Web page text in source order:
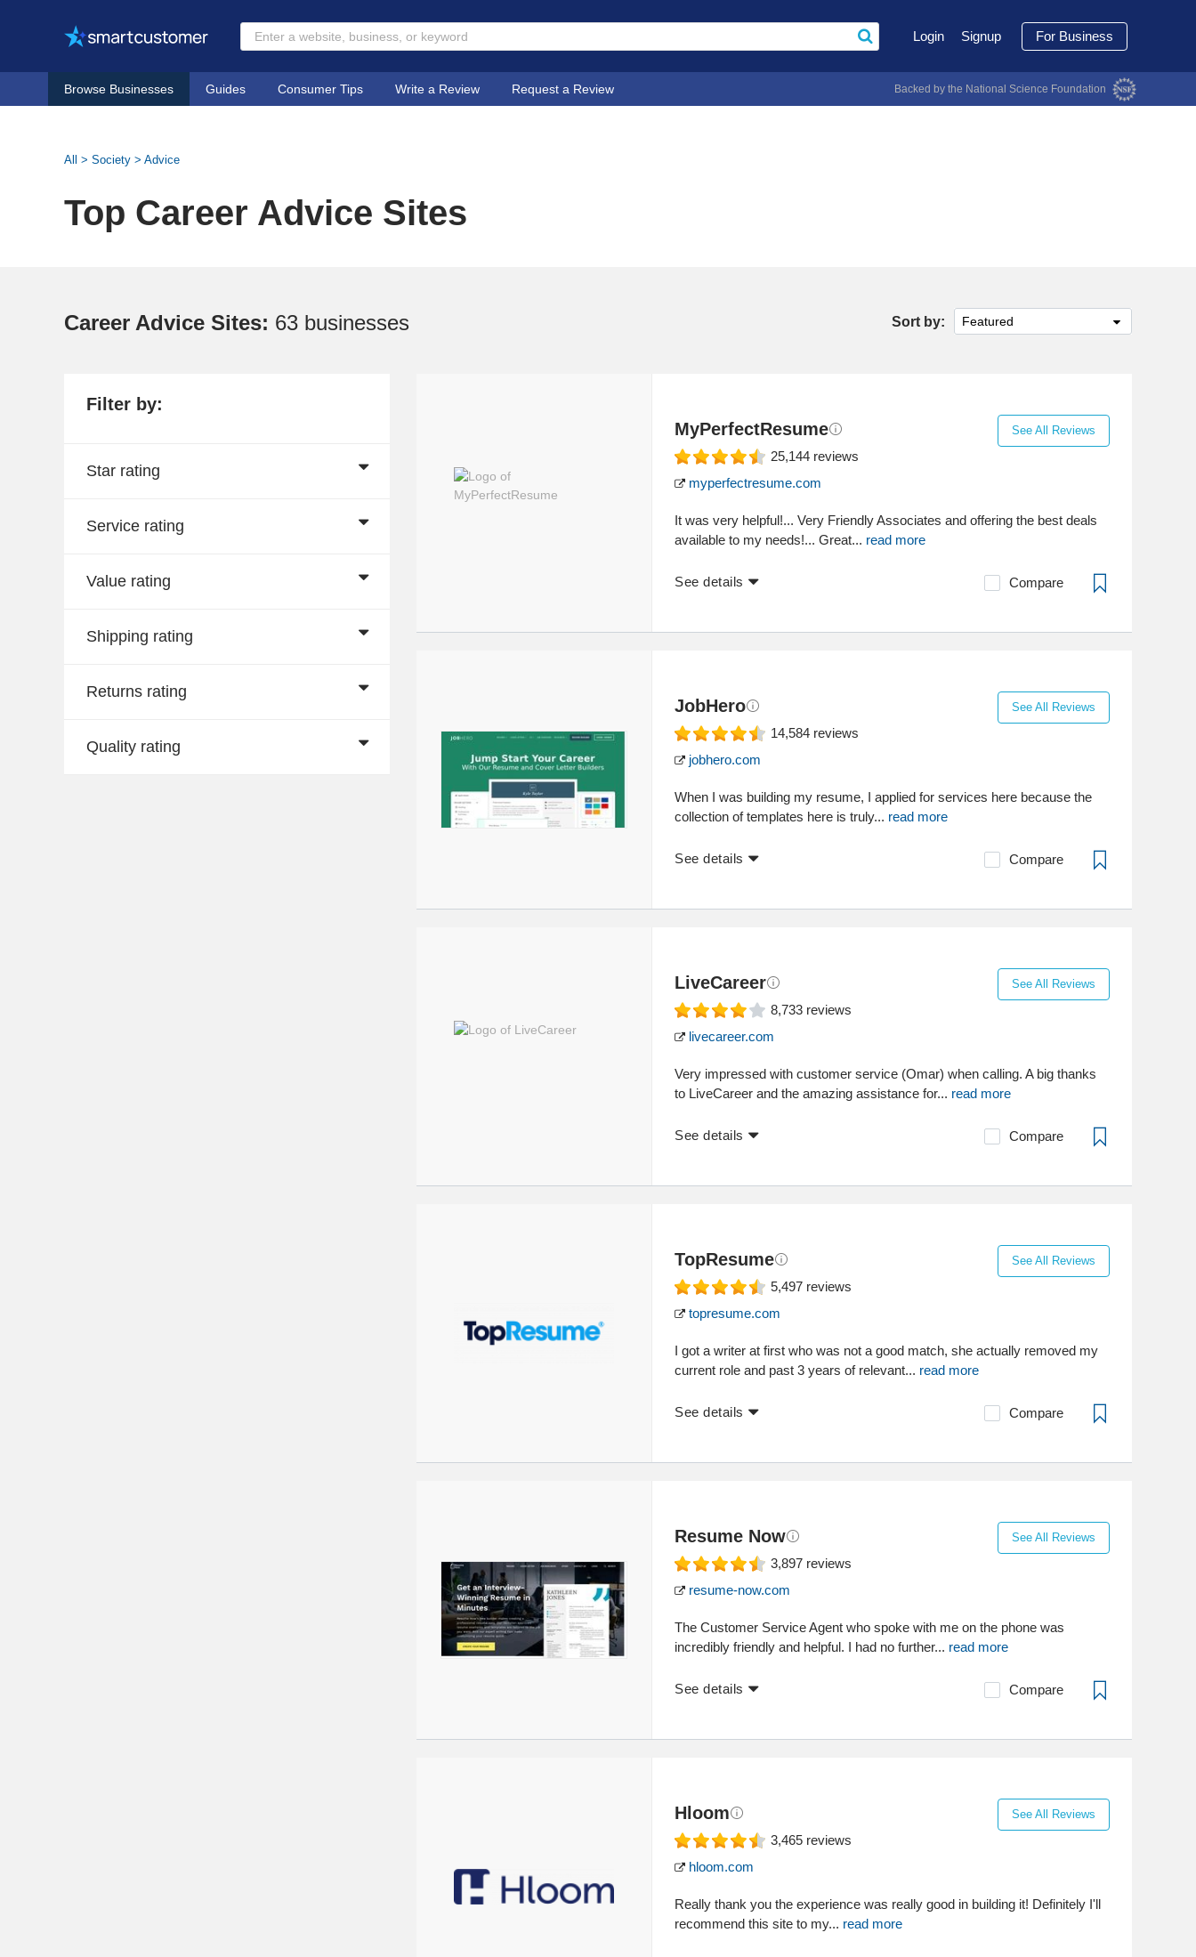
Login Signup For Business
Browse Businesses Guides Consumer Tips Write a Review Request a Review Backed by the National Science Foundation
All > Society > Advice
Top Career Advice Sites
Career Advice Sites: 63 businesses Sort by: Featured
Filter by:
Star rating
Service rating
Value rating
Shipping rating
Returns rating
Quality rating
MyPerfectResume See All Reviews
25,144 reviews
myperfectresume.com
It was very helpful!... Very Friendly Associates and offering the best deals
available to my needs!... Great... read more
See details Compare
JobHero See All Reviews
14,584 reviews
jobhero.com
When I was building my resume, I applied for services here because the
collection of templates here is truly... read more
See details Compare
LiveCareer See All Reviews
8,733 reviews
livecareer.com
Very impressed with customer service (Omar) when calling. A big thanks
to LiveCareer and the amazing assistance for... read more
See details Compare
TopResume See All Reviews
5,497 reviews
topresume.com
I got a writer at first who was not a good match, she actually removed my
current role and past 3 years of relevant... read more
See details Compare
Resume Now See All Reviews
3,897 reviews
resume-now.com
The Customer Service Agent who spoke with me on the phone was
incredibly friendly and helpful. I had no further... read more
See details Compare
Hloom See All Reviews
3,465 reviews
hloom.com
Really thank you the experience was really good in building it! Definitely I'll
recommend this site to my... read more